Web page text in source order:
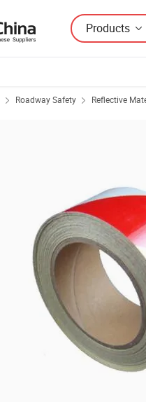
Products
Roadway Safety Reflective